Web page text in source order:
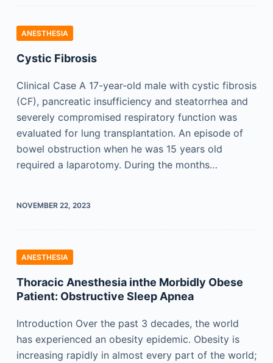
ANESTHESIA
Cystic Fibrosis
Clinical Case A 17-year-old male with cystic fibrosis
(CF), pancreatic insufficiency and steatorrhea and
severely compromised respiratory function was
evaluated for lung transplantation. An episode of
bowel obstruction when he was 15 years old
required a laparotomy. During the months…
NOVEMBER 22, 2023
ANESTHESIA
Thoracic Anesthesia inthe Morbidly Obese
Patient: Obstructive Sleep Apnea
Introduction Over the past 3 decades, the world
has experienced an obesity epidemic. Obesity is
increasing rapidly in almost every part of the world;